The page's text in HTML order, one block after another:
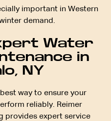
important in Western
demand.
Water
in
NY
way to ensure your
reliably. Reimer
provides expert service